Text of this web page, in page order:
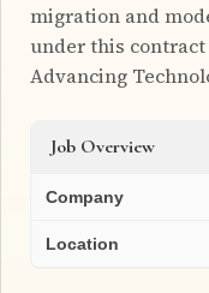
migration and
under this
Advancing
Job Overview
Company
Location